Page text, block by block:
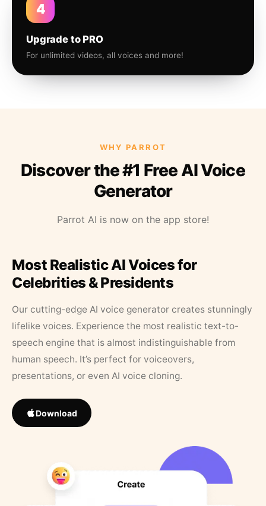
4
Upgrade to PRO
For unlimited videos, all voices and more!
WHY PARROT
Discover the #1 Free AI Voice
Generator
Parrot AI is now on the app store!
Most Realistic AI Voices for
Celebrities & Presidents
Our cutting-edge AI voice generator creates stunningly
lifelike voices. Experience the most realistic text-to-
speech engine that is almost indistinguishable from
human speech. It’s perfect for voiceovers,
presentations, or even AI voice cloning.
Download